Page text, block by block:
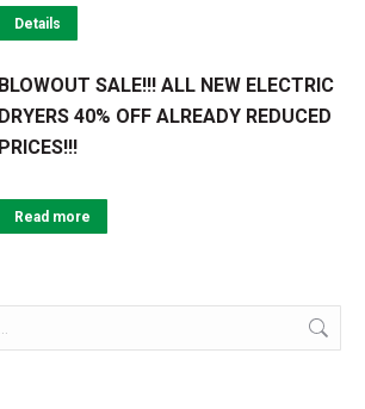
Details
BLOWOUT SALE!!! ALL NEW ELECTRIC
DRYERS 40% OFF ALREADY REDUCED
PRICES!!!
Read more